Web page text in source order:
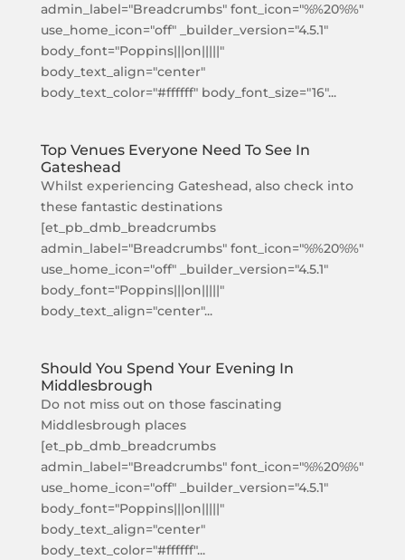
admin_label="Breadcrumbs" font_icon="%%20%%"
use_home_icon="off" _builder_version="4.5.1"
body_font="Poppins|||on|||||"
body_text_align="center"
body_text_color="#ffffff" body_font_size="16"...
Top Venues Everyone Need To See In
Gateshead
Whilst experiencing Gateshead, also check into
these fantastic destinations
[et_pb_dmb_breadcrumbs
admin_label="Breadcrumbs" font_icon="%%20%%"
use_home_icon="off" _builder_version="4.5.1"
body_font="Poppins|||on|||||"
body_text_align="center"...
Should You Spend Your Evening In
Middlesbrough
Do not miss out on those fascinating
Middlesbrough places
[et_pb_dmb_breadcrumbs
admin_label="Breadcrumbs" font_icon="%%20%%"
use_home_icon="off" _builder_version="4.5.1"
body_font="Poppins|||on|||||"
body_text_align="center"
body_text_color="#ffffff"...